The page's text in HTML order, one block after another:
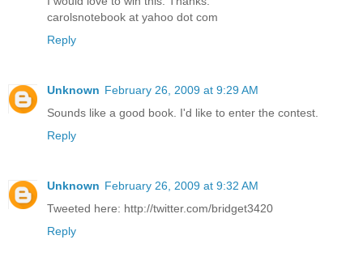
carolsnotebook at yahoo dot com
Reply
Unknown February 26, 2009 at 9:29 AM
Sounds like a good book. I'd like to enter the contest.
Reply
Unknown February 26, 2009 at 9:32 AM
Tweeted here: http://twitter.com/bridget3420
Reply